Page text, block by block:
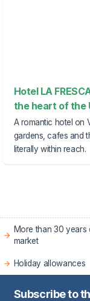
Hotel LA
the heart of the
A romantic hotel on
gardens, cafes and
literally within reach.
More than 30 years
market
Holiday allowances
Subscribe to